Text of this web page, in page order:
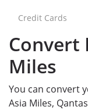
Credit Cards
Convert
Miles
You can convert
Asia Miles,